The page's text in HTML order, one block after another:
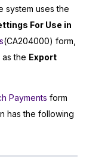
system uses the
For Use in
(CA204000) form,
the Export
Payments form
has the following